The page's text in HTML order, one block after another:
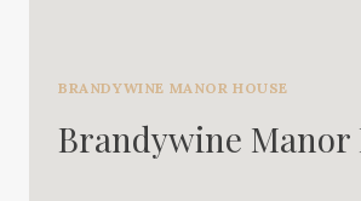
BRANDYWINE MANOR HOUSE
Brandywine Manor